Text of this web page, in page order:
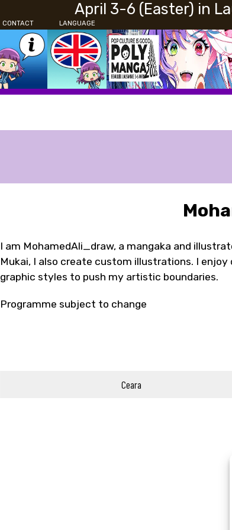
April 3-6 (Easter) in
LANGUAGE
CONTACT
I am MohamedAli_draw, a mangaka and
Mukai, I also create custom illustrations. I
graphic styles to push my artistic boundaries.
Programme subject to change
Ceara